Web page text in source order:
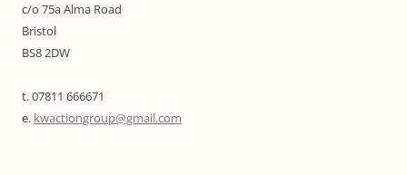
c/o 75a Alma Road
Bristol
BS8 2DW
t. 07811 666671
e. kwactiongroup@gmail.com